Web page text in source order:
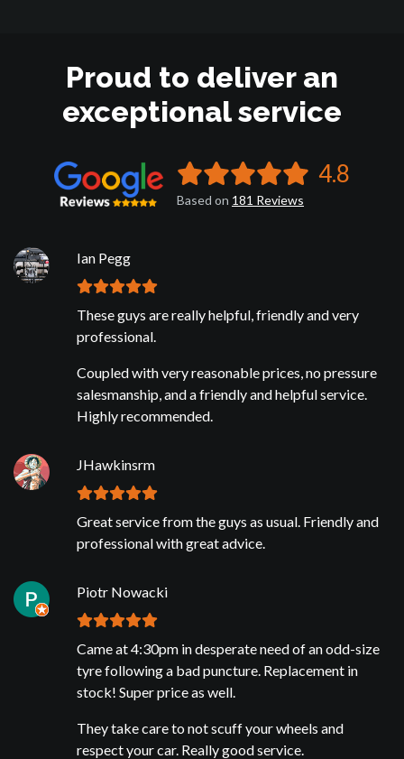
Proud to deliver an
exceptional service
4.8
Based on 181 Reviews
Ian Pegg
These guys are really helpful, friendly and very
professional.
Coupled with very reasonable prices, no pressure
salesmanship, and a friendly and helpful service.
Highly recommended.
JHawkinsrm
Great service from the guys as usual. Friendly and
professional with great advice.
Piotr Nowacki
Came at 4:30pm in desperate need of an odd-size
tyre following a bad puncture. Replacement in
stock! Super price as well.
They take care to not scuff your wheels and
respect your car. Really good service.